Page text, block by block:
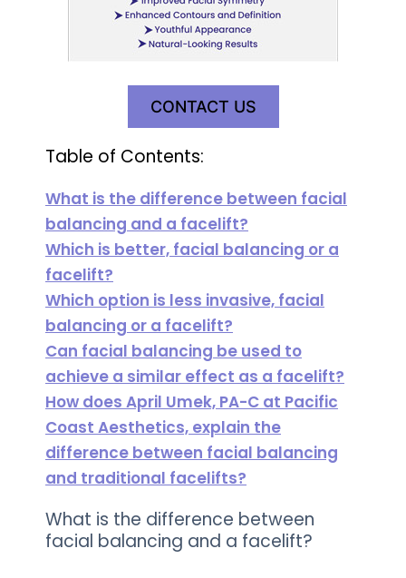
CONTACT US
Table of Contents:
What is the difference between facial
balancing and a facelift?
Which is better, facial balancing or a
facelift?
Which option is less invasive, facial
balancing or a facelift?
Can facial balancing be used to
achieve a similar effect as a facelift?
How does April Umek, PA-C at Pacific
Coast Aesthetics, explain the
difference between facial balancing
and traditional facelifts?
What is the difference between
facial balancing and a facelift?